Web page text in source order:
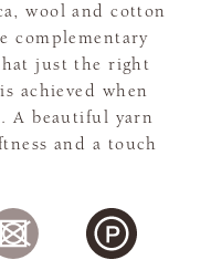
wool and cotton
complementary
just the right
achieved when
A beautiful yarn
and a touch